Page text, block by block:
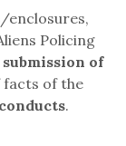
Policing
of
of the
.